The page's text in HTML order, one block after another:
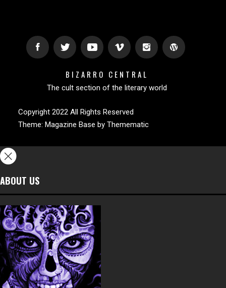
BIZARRO CENTRAL
The cult section of the literary world
Copyright 2022 All Rights Reserved
Theme: Magazine Base by Themematic
ABOUT US